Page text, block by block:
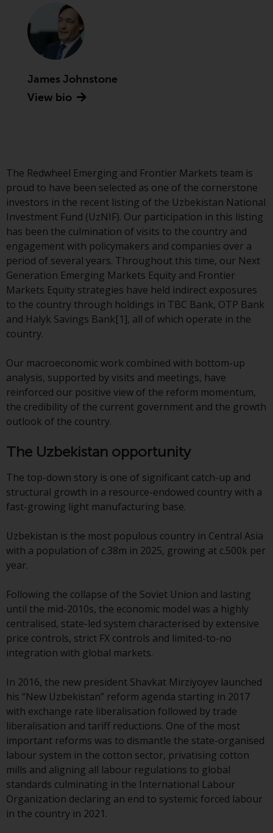
Australian Financial Services
Licensee with the Australian
Securities and Investment
Commission; and Redwheel
which is regulated by the Danish
Financial Supervisory Authority.
bound by the following terms and
conditions, as issued by RWC.
This website may contain
advertising.
Access Subject to Local
Restrictions
While you have selected a
country, this website is not
directed at any specific
jurisdiction and you are entering
services mentioned on this site
are subject to legal and
regulatory requirements and may
not be available in all
jurisdictions. Products or services
mentioned on this site are
displayed based on certain
registrations in relevant
jurisdictions pursuant to the
European Directives on the
coordination of laws, regulations
relating to undertakings for
collective investment in
Alternative Investment Fund
Managers Directive (Directive
2011/61/EU), as well as the
equivalent regimes that
implemented these regimes into
upon the UK’s exit from the
European Union; however, there
may be additional requirements
or formalities which prohibit your
investment. Accordingly, you are
required to inform yourself and
observe any such restrictions.
Products or services mentioned
on this website are intended only
for distribution in those
James Johnstone
View bio
The Redwheel Emerging and Frontier Markets team is
proud to have been selected as one of the cornerstone
investors in the recent listing of the Uzbekistan National
Investment Fund (UzNIF). Our participation in this listing
has been the culmination of visits to the country and
engagement with policymakers and companies over a
period of several years. Throughout this time, our Next
Generation Emerging Markets Equity and Frontier
Markets Equity strategies have held indirect exposures
to the country through holdings in TBC Bank, OTP Bank
and Halyk Savings Bank[1], all of which operate in the
country.
Our macroeconomic work combined with bottom-up
analysis, supported by visits and meetings, have
reinforced our positive view of the reform momentum,
the credibility of the current government and the growth
outlook of the country.
The Uzbekistan opportunity
The top-down story is one of significant catch-up and
structural growth in a resource-endowed country with a
fast-growing light manufacturing base.
Uzbekistan is the most populous country in Central Asia
with a population of c.38m in 2025, growing at c.500k per
year.
Following the collapse of the Soviet Union and lasting
until the mid-2010s, the economic model was a highly
centralised, state-led system characterised by extensive
price controls, strict FX controls and limited-to-no
integration with global markets.
In 2016, the new president Shavkat Mirziyoyev launched
his “New Uzbekistan” reform agenda starting in 2017
with exchange rate liberalisation followed by trade
liberalisation and tariff reductions. One of the most
important reforms was to dismantle the state-organised
labour system in the cotton sector, privatising cotton
mills and aligning all labour regulations to global
standards culminating in the International Labour
Organization declaring an end to systemic forced labour
in the country in 2021.